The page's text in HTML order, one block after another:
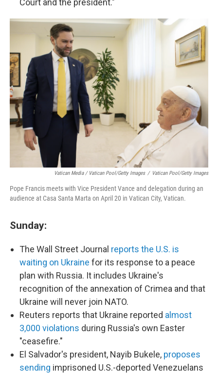
Court and the president."
Vatican Media / Vatican Pool/Getty Images / Vatican Pool/Getty Images
Pope Francis meets with Vice President Vance and delegation during an
audience at Casa Santa Marta on April 20 in Vatican City, Vatican.
Sunday:
The Wall Street Journal reports the U.S. is
waiting on Ukraine for its response to a peace
plan with Russia. It includes Ukraine's
recognition of the annexation of Crimea and that
Ukraine will never join NATO.
Reuters reports that Ukraine reported almost
3,000 violations during Russia's own Easter
"ceasefire."
El Salvador's president, Nayib Bukele, proposes
sending imprisoned U.S.-deported Venezuelans